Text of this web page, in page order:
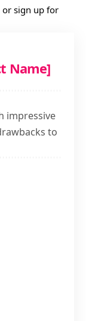
sign up for
4.5
Nostalgic
Name]
impressive
to